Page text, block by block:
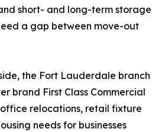
short- and long-term storage
a gap between move-out
the Fort Lauderdale branch
brand First Class Commercial
relocations, retail fixture
needs for businesses